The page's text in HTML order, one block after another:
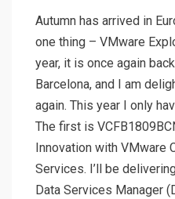
Autumn has arrived in
one thing – VMware
year, it is once again
Barcelona, and I am
again. This year I only
The first is
Innovation with VMware
Services. I’ll be
Data Services Manager